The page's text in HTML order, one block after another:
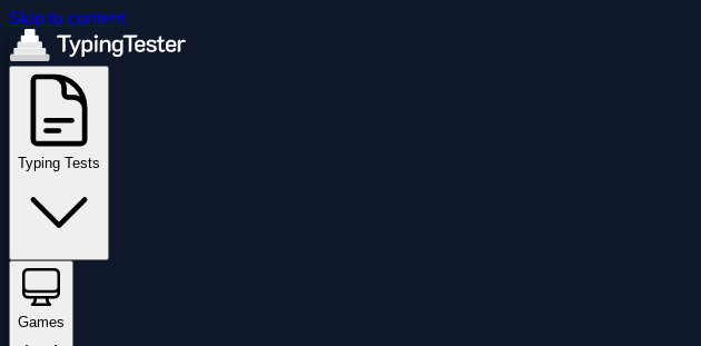
Skip to content
Typing Tests
Games